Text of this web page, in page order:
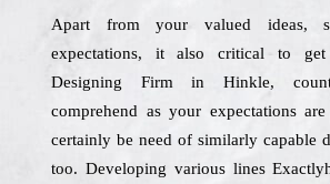
Apart from your valued ideas,
expectations, it also critical to get
Designing Firm in Hinkle,
comprehend as your expectations
certainly be need of similarly capable
too. Developing various lines